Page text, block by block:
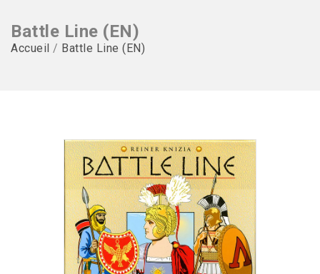
Battle Line (EN)
Accueil / Battle Line (EN)